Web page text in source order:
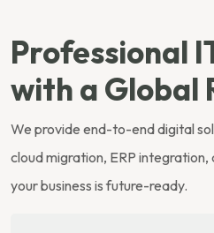
Professional
with a Global
We provide end-to-end digital
cloud migration, ERP
your business is future-ready.